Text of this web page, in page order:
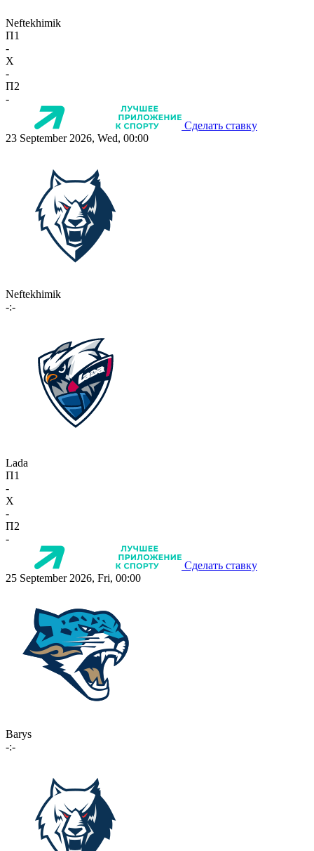
Neftekhimik
П1
-
X
-
П2
-
Сделать ставку
23 September 2026, Wed, 00:00
Neftekhimik
-:-
Lada
П1
-
X
-
П2
-
Сделать ставку
25 September 2026, Fri, 00:00
Barys
-:-